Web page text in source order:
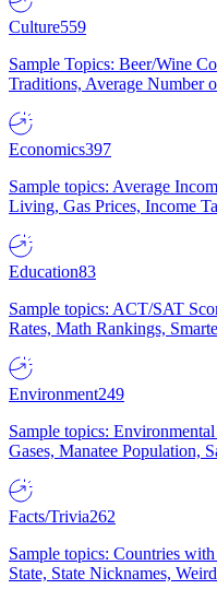
Culture559
Sample Topics: Beer/Wine
Traditions, Average Number
Economics397
Sample topics: Average
Living, Gas Prices, Income
Education83
Sample topics: ACT/SAT
Rates, Math Rankings,
Environment249
Sample topics:
Gases, Manatee Population,
Facts/Trivia262
Sample topics: Countries
State, State Nicknames,